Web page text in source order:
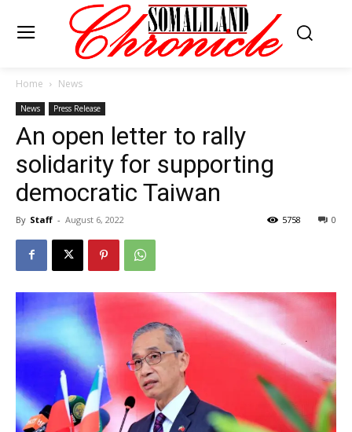
Home News
News Press Release
An open letter to rally
solidarity for supporting
democratic Taiwan
By Staff - August 6, 2022 0
5758